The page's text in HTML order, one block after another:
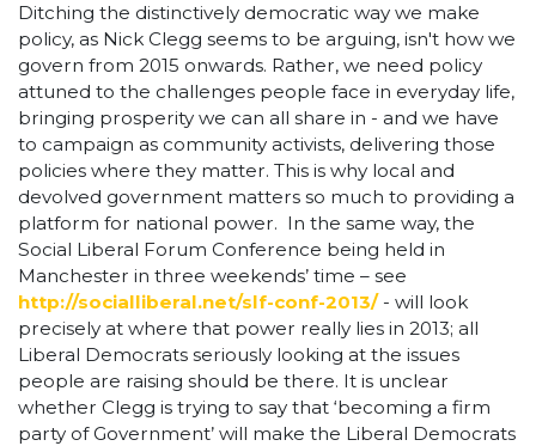
Ditching the distinctively democratic way we make
policy, as Nick Clegg seems to be arguing, isn't how we
govern from 2015 onwards. Rather, we need policy
attuned to the challenges people face in everyday life,
bringing prosperity we can all share in - and we have
to campaign as community activists, delivering those
policies where they matter. This is why local and
devolved government matters so much to providing a
platform for national power. In the same way, the
Social Liberal Forum Conference being held in
Manchester in three weekends’ time – see
http://socialliberal.net/slf-conf-2013/- will look
precisely at where that power really lies in 2013; all
Liberal Democrats seriously looking at the issues
people are raising should be there. It is unclear
whether Clegg is trying to say that ‘becoming a firm
party of Government’ will make the Liberal Democrats